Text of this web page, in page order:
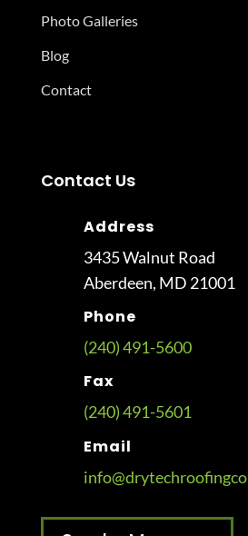
Photo Galleries
Blog
Contact
Contact Us
Address
3435 Walnut Road
Aberdeen, MD 21001
Phone
(240) 491-5600
Fax
(240) 491-5601
Email